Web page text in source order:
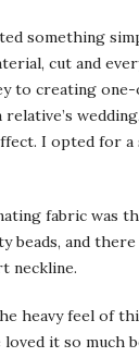
something
cut and
to creating
relative’s
I opted for
fabric was
beads, and
neckline.
heavy feel of
loved it so much